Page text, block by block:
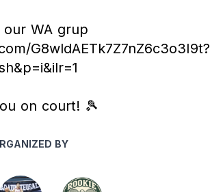
our WA grup
G8wldAETk7Z7nZ6c3o3I9t?
on court! 🎾
BY